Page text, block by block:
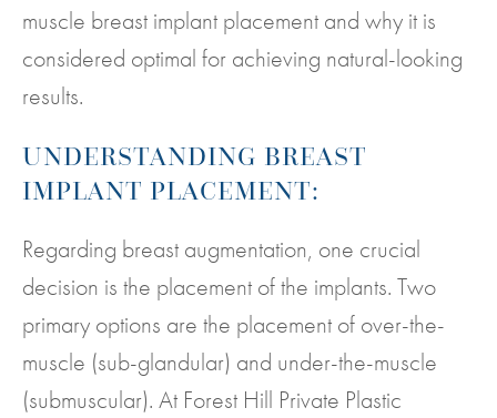
muscle breast implant placement and why it is
considered optimal for achieving natural-looking
results.
UNDERSTANDING BREAST
IMPLANT PLACEMENT:
Regarding breast augmentation, one crucial
decision is the placement of the implants. Two
primary options are the placement of over-the-
muscle (sub-glandular) and under-the-muscle
(submuscular). At Forest Hill Private Plastic